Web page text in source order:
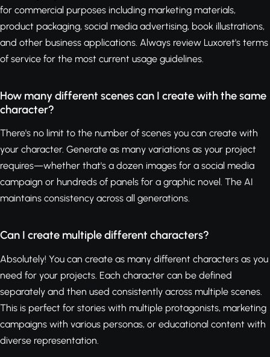
for commercial purposes including marketing materials,
product packaging, social media advertising, book illustrations,
and other business applications. Always review Luxoret's terms
of service for the most current usage guidelines.
How many different scenes can I create with the same
character?
There's no limit to the number of scenes you can create with
your character. Generate as many variations as your project
requires—whether that's a dozen images for a social media
campaign or hundreds of panels for a graphic novel. The AI
maintains consistency across all generations.
Can I create multiple different characters?
Absolutely! You can create as many different characters as you
need for your projects. Each character can be defined
separately and then used consistently across multiple scenes.
This is perfect for stories with multiple protagonists, marketing
campaigns with various personas, or educational content with
diverse representation.